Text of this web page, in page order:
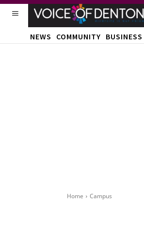
NEWS COMMUNITY BUSINESS
Home Campus